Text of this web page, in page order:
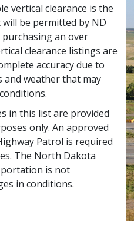
vertical clearance is the
be permitted by ND
an over
clearance listings are
accuracy due to
weather that may
in this list are provided
only. An approved
Patrol is required
The North Dakota
is not
in conditions.